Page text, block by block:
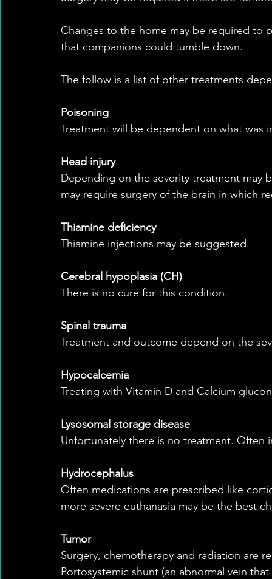
Changes to the home may be required to
that companions could tumble down.
The follow is a list of other treatments
Poisoning
Treatment will be dependent on what was
Head injury
Depending on the severity treatment may
may require surgery of the brain in which
Thiamine deficiency
Thiamine injections may be suggested.
Cerebral hypoplasia (CH)
There is no cure for this condition.
Spinal trauma
Treatment and outcome depend on the
Hypocalcemia
Treating with Vitamin D and Calcium
Lysosomal storage disease
Unfortunately there is no treatment. Often
Hydrocephalus
Often medications are prescribed like
more severe euthanasia may be the best
Tumor
Surgery, chemotherapy and radiation are
Portosystemic shunt (an abnormal vein